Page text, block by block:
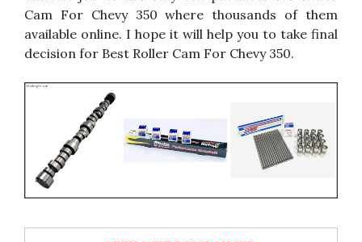
Cam For Chevy 350 where thousands of them
available online. I hope it will help you to take final
decision for Best Roller Cam For Chevy 350.